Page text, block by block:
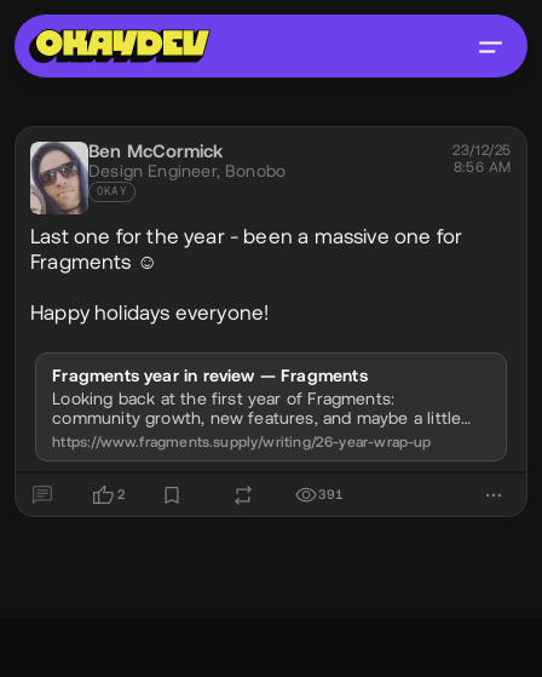
Social Post
Ben McCormick
@phobon
Design Engineer, Bonobo
OKAY
23/12/25
8:56 AM
Last one for the year - been a massive one for
Fragments ☺️
Happy holidays everyone!
Fragments year in review — Fragments
Looking back at the first year of Fragments:
community growth, new features, and maybe a little
about what's coming next.
https://www.fragments.supply/writing/26-year-wrap-up
2 391